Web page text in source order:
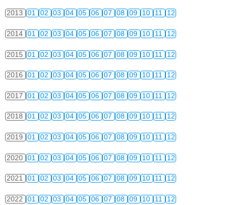
2013 01 02 03 04 05 06 07 08 09 10 11 12
2014 01 02 03 04 05 06 07 08 09 10 11 12
2015 01 02 03 04 05 06 07 08 09 10 11 12
2016 01 02 03 04 05 06 07 08 09 10 11 12
2017 01 02 03 04 05 06 07 08 09 10 11 12
2018 01 02 03 04 05 06 07 08 09 10 11 12
2019 01 02 03 04 05 06 07 08 09 10 11 12
2020 01 02 03 04 05 06 07 08 09 10 11 12
2021 01 02 03 04 05 06 07 08 09 10 11 12
2022 01 02 03 04 05 06 07 08 09 10 11 12